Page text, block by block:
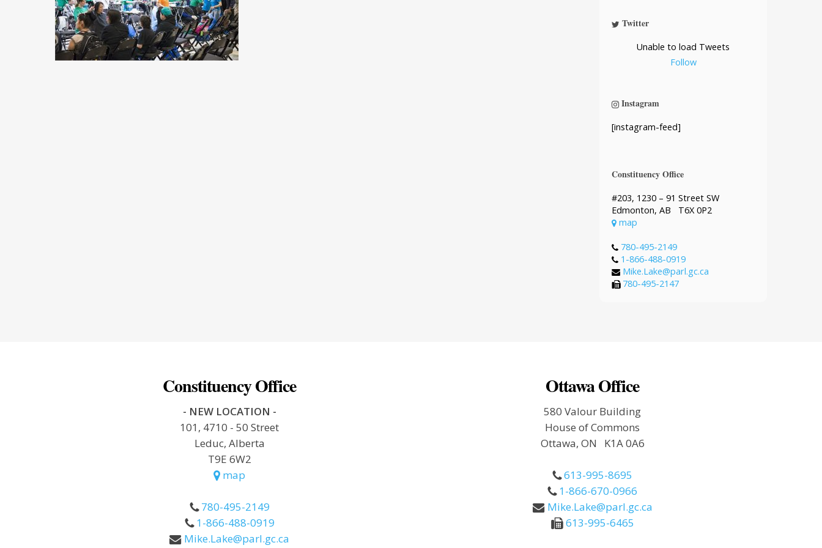
Twitter
Unable to load Tweets
Follow
Instagram
[instagram-feed]
Constituency Office
#203, 1230 – 91 Street SW
Edmonton, AB T6X 0P2
map
780-495-2149
1-866-488-0919
Mike.Lake@parl.gc.ca
780-495-2147
Constituency Office
- NEW LOCATION -
101, 4710 - 50 Street
Leduc, Alberta
T9E 6W2
map
780-495-2149
1-866-488-0919
Mike.Lake@parl.gc.ca
Ottawa Office
580 Valour Building
House of Commons
Ottawa, ON K1A 0A6
613-995-8695
1-866-670-0966
Mike.Lake@parl.gc.ca
613-995-6465